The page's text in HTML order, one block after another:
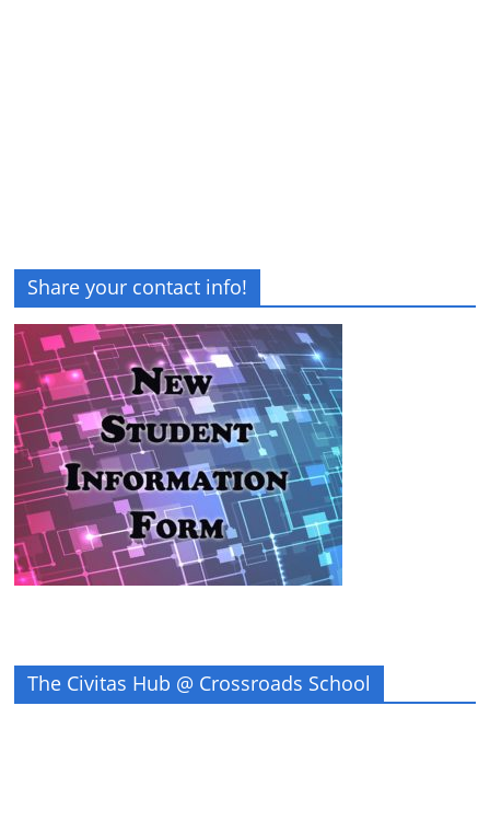
Share your contact info!
The Civitas Hub @ Crossroads School